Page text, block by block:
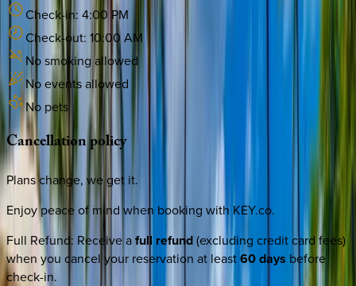
Check-in: 4:00 PM
Check-out: 10:00 AM
No smoking allowed
No events allowed
No pets
Cancellationpolicy
Plans change, we get it.
Enjoy peace of mind when booking with KEY.co.
Full Refund: Receive afull refund(excluding credit card fees)
when you cancel your reservation at least60 days before
check-in.